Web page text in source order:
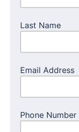
Last Name
Email Address
Phone Number